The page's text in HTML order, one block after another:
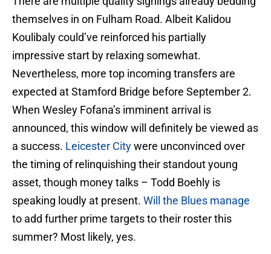
themselves in on Fulham Road. Albeit Kalidou
Koulibaly could’ve reinforced his partially
impressive start by relaxing somewhat.
Nevertheless, more top incoming transfers are
expected at Stamford Bridge before September 2.
When Wesley Fofana’s imminent arrival is
announced, this window will definitely be viewed as
a success. Leicester Citywere unconvinced over
the timing of relinquishing their standout young
asset, though money talks – Todd Boehly is
speaking loudly at present. Will the Blues manage
to add further prime targets to their roster this
summer? Most likely, yes.